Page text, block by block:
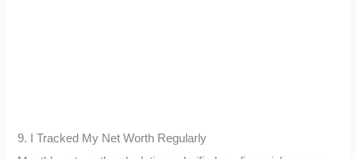
9. I Tracked My Net Worth Regularly